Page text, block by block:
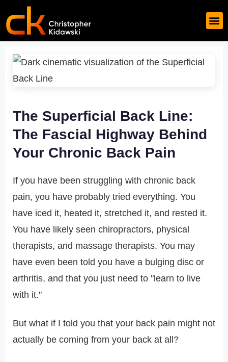
The Superficial Back Line:
The Fascial Highway Behind
Your Chronic Back Pain
If you have been struggling with chronic back
pain, you have probably tried everything. You
have iced it, heated it, stretched it, and rested it.
You have likely seen chiropractors, physical
therapists, and massage therapists. You may
have even been told you have a bulging disc or
arthritis, and that you just need to "learn to live
with it."
But what if I told you that your back pain might not
actually be coming from your back at all?